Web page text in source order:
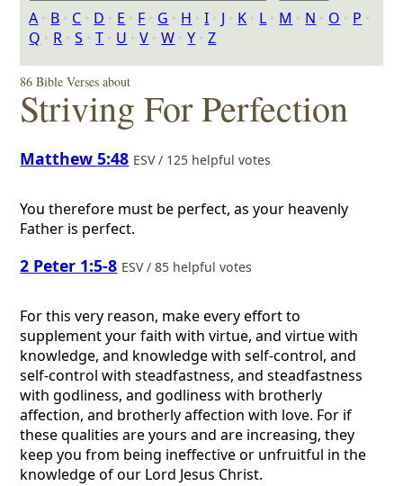
A ‣ B ‣ C ‣ D ‣ E ‣ F ‣ G ‣ H ‣I ‣ J ‣ K ‣ L ‣ M ‣ N ‣ O ‣ P ‣
Q ‣ R ‣S ‣T ‣ U ‣V ‣W ‣Y ‣Z
86 Bible Verses about
Striving For Perfection
Matthew 5:48 ESV / 125 helpful votes
You therefore must be perfect, as your heavenly
Father is perfect.
2 Peter 1:5-8 ESV / 85 helpful votes
For this very reason, make every effort to
supplement your faith with virtue, and virtue with
knowledge, and knowledge with self-control, and
self-control with steadfastness, and steadfastness
with godliness, and godliness with brotherly
affection, and brotherly affection with love. For if
these qualities are yours and are increasing, they
keep you from being ineffective or unfruitful in the
knowledge of our Lord Jesus Christ.